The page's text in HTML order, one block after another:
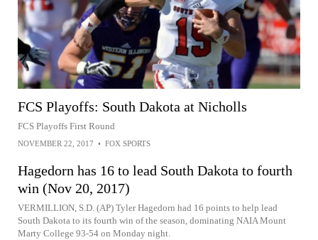
FCS Playoffs: South Dakota at Nicholls
FCS Playoffs First Round
NOVEMBER 22, 2017 • FOX SPORTS
Hagedorn has 16 to lead South Dakota to fourth
win (Nov 20, 2017)
VERMILLION, S.D. (AP) Tyler Hagedorn had 16 points to help lead
South Dakota to its fourth win of the season, dominating NAIA Mount
Marty College 93-54 on Monday night.